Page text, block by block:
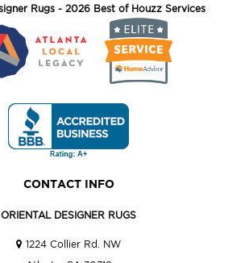
CONTACT INFO
ORIENTAL DESIGNER RUGS
1224 Collier Rd. NW